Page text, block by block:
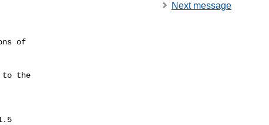
of
to the
Next message